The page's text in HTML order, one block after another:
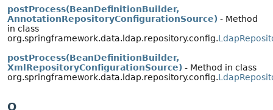
postProcess(BeanDefinitionBuilder,
AnnotationRepositoryConfigurationSource) - Method
in class
org.springframework.data.ldap.repository.config.
postProcess(BeanDefinitionBuilder,
XmlRepositoryConfigurationSource) - Method in class
org.springframework.data.ldap.repository.config.
Q